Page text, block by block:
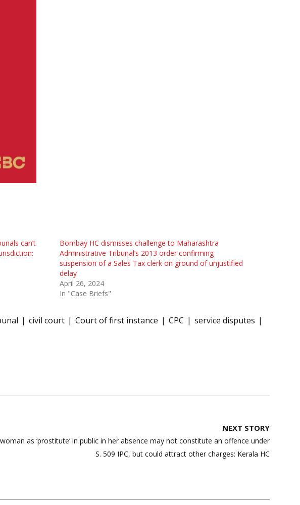
can’t
Bombay HC dismisses challenge to Maharashtra
Administrative Tribunal’s 2013 order confirming
suspension of a Sales Tax clerk on ground of unjustified
delay
April 26, 2024
In "Case Briefs"
civil court Court of first instance CPC
service disputes
NEXT STORY
as ‘prostitute’ in public in her absence may not constitute an offence under
S. 509 IPC, but could attract other charges: Kerala HC